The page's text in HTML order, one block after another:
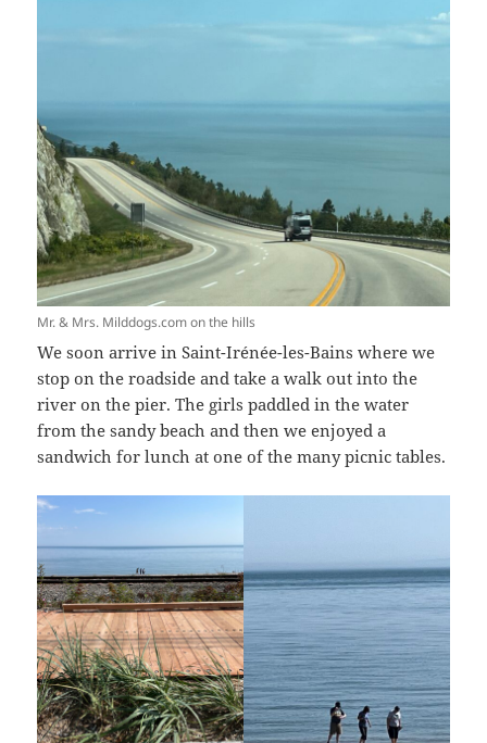
Mr. & Mrs. Milddogs.com on the hills
We soon arrive in Saint-Irénée-les-Bains where we
stop on the roadside and take a walk out into the
river on the pier. The girls paddled in the water
from the sandy beach and then we enjoyed a
sandwich for lunch at one of the many picnic tables.